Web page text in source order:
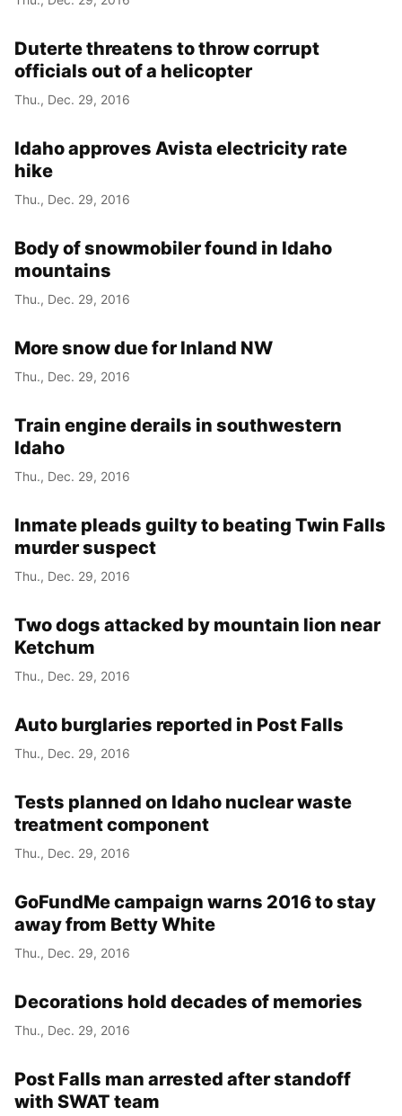
Duterte threatens to throw corrupt
officials out of a helicopter
Thu., Dec. 29, 2016
Idaho approves Avista electricity rate
hike
Thu., Dec. 29, 2016
Body of snowmobiler found in Idaho
mountains
Thu., Dec. 29, 2016
More snow due for Inland NW
Thu., Dec. 29, 2016
Train engine derails in southwestern
Idaho
Thu., Dec. 29, 2016
Inmate pleads guilty to beating Twin Falls
murder suspect
Thu., Dec. 29, 2016
Two dogs attacked by mountain lion near
Ketchum
Thu., Dec. 29, 2016
Auto burglaries reported in Post Falls
Thu., Dec. 29, 2016
Tests planned on Idaho nuclear waste
treatment component
Thu., Dec. 29, 2016
GoFundMe campaign warns 2016 to stay
away from Betty White
Thu., Dec. 29, 2016
Decorations hold decades of memories
Thu., Dec. 29, 2016
Post Falls man arrested after standoff
with SWAT team